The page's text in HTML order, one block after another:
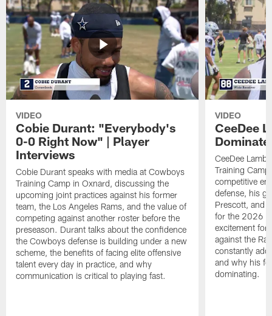
VIDEO
Cobie Durant: "Everybody's
0-0 Right Now" | Player
Interviews
Cobie Durant speaks with media at Cowboys
Training Camp in Oxnard, discussing the
upcoming joint practices against his former
team, the Los Angeles Rams, and the value of
competing against another roster before the
preseason. Durant talks about the confidence
the Cowboys defense is building under a new
scheme, the benefits of facing elite offensive
talent every day in practice, and why
communication is critical to playing fast.
VIDEO
CeeDee
CeeDee Lamb
Training
competitive
defense, his
Prescott, and
for the 2026
excitement for
against the
constantly
and why his
dominating.